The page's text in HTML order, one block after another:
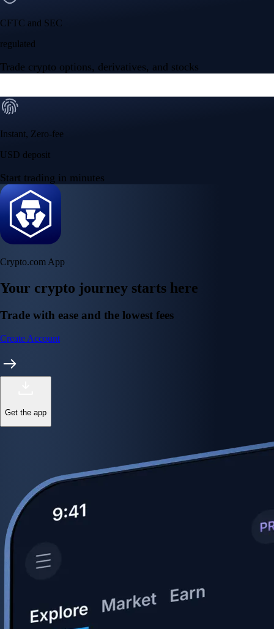
CFTC and SEC
regulated
Trade crypto options, derivatives, and stocks
Instant, Zero-fee
USD deposit
Start trading in minutes
Crypto.com App
Your crypto journey starts here
Trade with ease and the lowest fees
Create Account
Get the app